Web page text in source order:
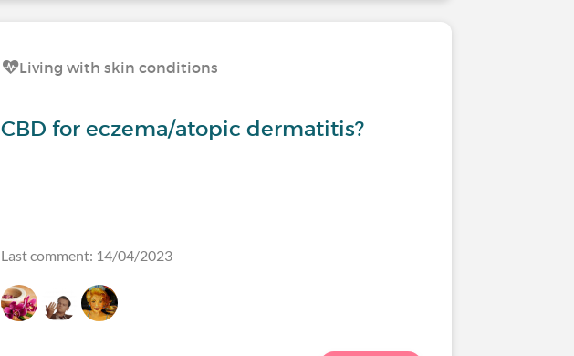
Living with skin conditions
CBD for eczema/atopic dermatitis?
Last comment: 14/04/2023